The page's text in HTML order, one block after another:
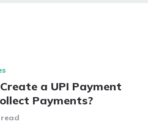
a UPI Payment
Payments?